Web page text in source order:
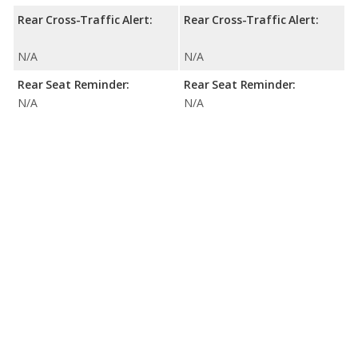
Rear Cross-Traffic Alert:
N/A
Rear Seat Reminder:
N/A
Rear Cross-Traffic Alert:
N/A
Rear Seat Reminder:
N/A